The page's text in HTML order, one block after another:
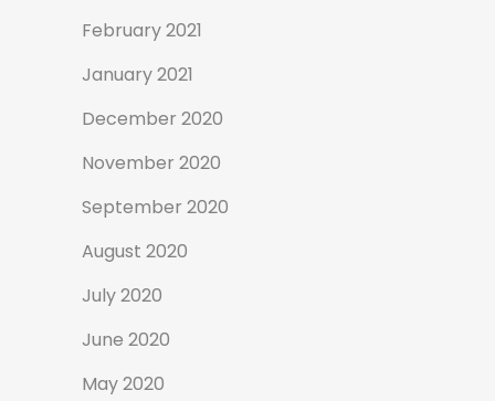
February 2021
January 2021
December 2020
November 2020
September 2020
August 2020
July 2020
June 2020
May 2020